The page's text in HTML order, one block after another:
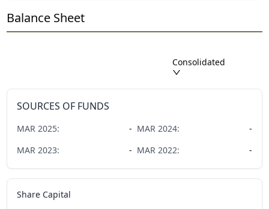
Balance Sheet
Consolidated
SOURCES OF FUNDS
MAR 2025: - MAR 2024:
-
MAR 2023: - MAR 2022: -
Share Capital